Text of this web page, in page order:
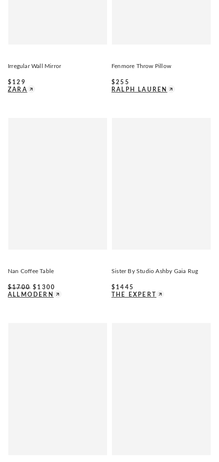
Irregular Wall Mirror
$ 129
ZARA
Fenmore Throw Pillow
$255
RALPH LAUREN
Nan Coffee Table
$1700 $ 1300
ALLMODERN
Sister By Studio Ashby Gaia Rug
$ 1445
THE EXPERT